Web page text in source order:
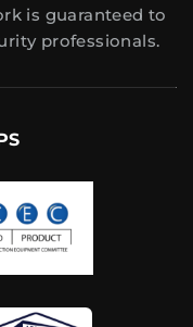
is guaranteed to
professionals.